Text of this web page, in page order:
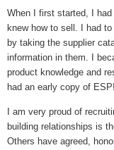
When I first started, I had
knew how to sell. I had
by taking the supplier
information in them. I
product knowledge and
had an early copy of
I am very proud of
building relationships is
Others have agreed,